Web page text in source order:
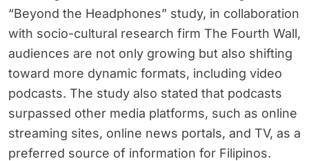
“Beyond the Headphones” study, in collaboration
with socio-cultural research firm The Fourth Wall,
audiences are not only growing but also shifting
toward more dynamic formats, including video
podcasts. The study also stated that podcasts
surpassed other media platforms, such as online
streaming sites, online news portals, and TV, as a
preferred source of information for Filipinos.